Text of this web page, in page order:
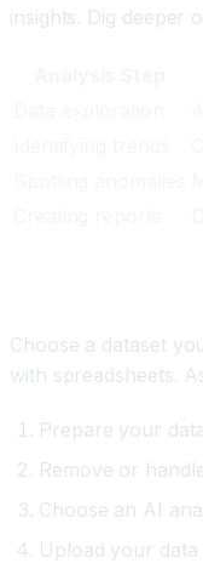
insights. Dig deeper
Choose a dataset
with spreadsheets.
Prepare your
Remove or
Choose an AI
Upload your